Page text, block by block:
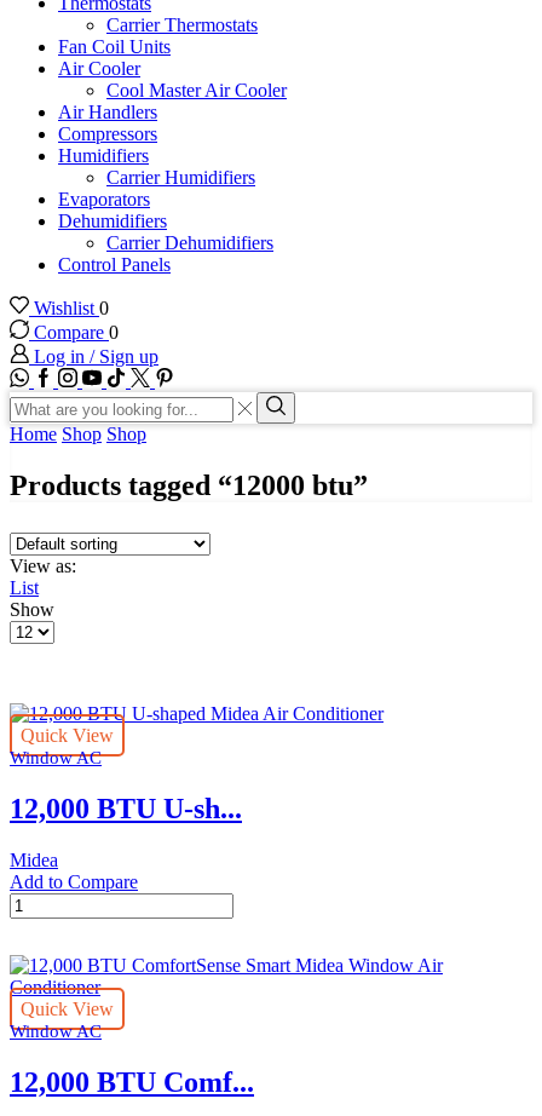
Carrier Thermostats
Fan Coil Units
Air Cooler
Cool Master Air Cooler
Air Handlers
Compressors
Humidifiers
Carrier Humidifiers
Evaporators
Dehumidifiers
Carrier Dehumidifiers
Control Panels
Wishlist 0
Compare 0
Log in / Sign up
WhatsApp
Facebook
Instagram
Youtube
Tik-
tok
Twitter
Search
input
Search
Home Shop Shop
Products tagged “12000 btu”
View as:
List
Show
Products
Quick View
Window AC
12,000 BTU U-sh...
Midea
Add to Compare
12,000
BTU
shaped
Midea
Air
Conditioner
Quick View
Window AC
12,000 BTU Comf...